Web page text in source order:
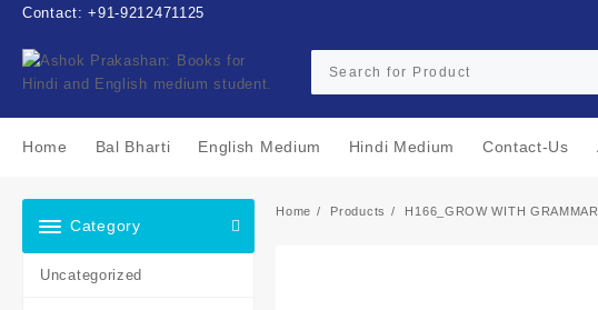
Skip
content
Contact: +91-9212471125
Home Bal Bharti English Medium Hindi Medium Contact-Us
Category
Uncategorized
Home Products H166_GROW WITH